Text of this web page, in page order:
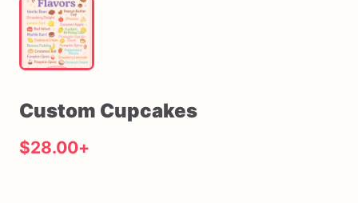
Custom Cupcakes
$28.00+